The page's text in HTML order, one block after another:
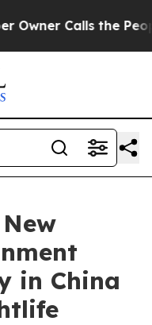
Calls the People
in China